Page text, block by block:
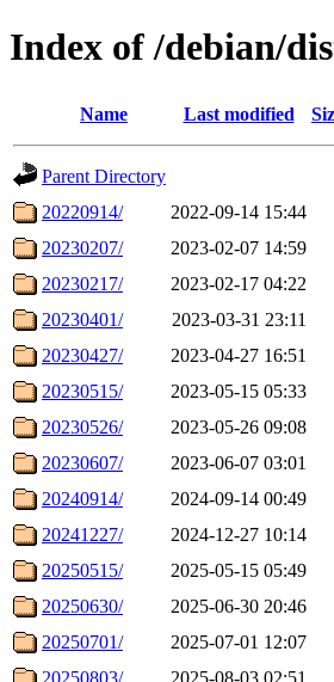
Index of /debian/
Name Last modified
Parent Directory
20220914/
2022-09-14 15:44
20230207/
2023-02-07 14:59
20230217/
2023-02-17 04:22
20230401/
2023-03-31 23:11
20230427/
2023-04-27 16:51
20230515/
2023-05-15 05:33
20230526/
2023-05-26 09:08
20230607/
2023-06-07 03:01
20240914/
2024-09-14 00:49
20241227/
2024-12-27 10:14
20250515/
2025-05-15 05:49
20250630/
2025-06-30 20:46
20250701/
2025-07-01 12:07
20250803/
2025-08-03 02:51